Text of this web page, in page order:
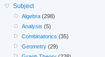
Subject
Algebra (298)
Analysis (5)
Combinatorics (35)
Geometry (29)